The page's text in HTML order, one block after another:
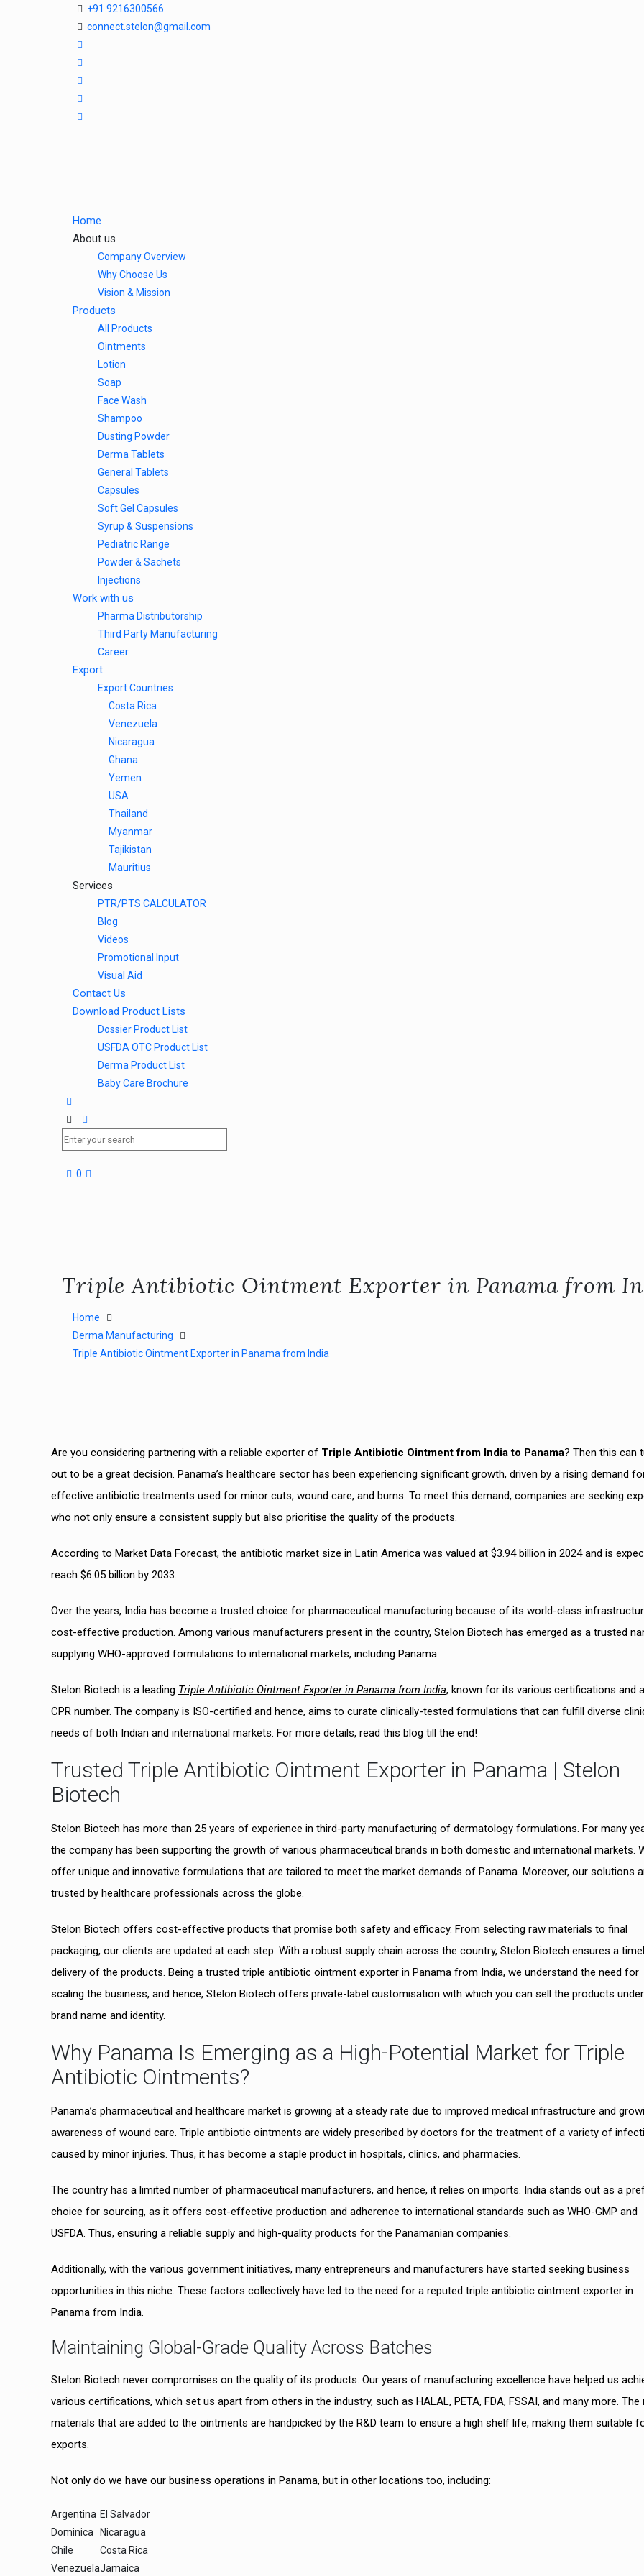
+91 9216300566
connect.stelon@gmail.com
Home
About us
Company Overview
Why Choose Us
Vision & Mission
Products
All Products
Ointments
Lotion
Soap
Face Wash
Shampoo
Dusting Powder
Derma Tablets
General Tablets
Capsules
Soft Gel Capsules
Syrup & Suspensions
Pediatric Range
Powder & Sachets
Injections
Work with us
Pharma Distributorship
Third Party Manufacturing
Career
Export
Export Countries
Costa Rica
Venezuela
Nicaragua
Ghana
Yemen
USA
Thailand
Myanmar
Tajikistan
Mauritius
Services
PTR/PTS CALCULATOR
Blog
Videos
Promotional Input
Visual Aid
Contact Us
Download Product Lists
Dossier Product List
USFDA OTC Product List
Derma Product List
Baby Care Brochure
0
Triple Antibiotic Ointment Exporter in Panama from
Home
Derma Manufacturing
Triple Antibiotic Ointment Exporter in Panama from India
Are you considering partnering with a reliable exporter of Triple Antibiotic Ointment from India to Panama? Then this can
out to be a great decision. Panama’s healthcare sector has been experiencing significant growth, driven by a rising demand
effective antibiotic treatments used for minor cuts, wound care, and burns. To meet this demand, companies are seeking
who not only ensure a consistent supply but also prioritise the quality of the products.
According to Market Data Forecast, the antibiotic market size in Latin America was valued at $3.94 billion in 2024 and is
reach $6.05 billion by 2033.
Over the years, India has become a trusted choice for pharmaceutical manufacturing because of its world-class
cost-effective production. Among various manufacturers present in the country, Stelon Biotech has emerged as a trusted
supplying WHO-approved formulations to international markets, including Panama.
Stelon Biotech is a leading Triple Antibiotic Ointment Exporter in Panama from India, known for its various certifications and
CPR number. The company is ISO-certified and hence, aims to curate clinically-tested formulations that can fulfill diverse
needs of both Indian and international markets. For more details, read this blog till the end!
Trusted Triple Antibiotic Ointment Exporter in Panama | Stelon
Biotech
Stelon Biotech has more than 25 years of experience in third-party manufacturing of dermatology formulations. For many
the company has been supporting the growth of various pharmaceutical brands in both domestic and international markets.
offer unique and innovative formulations that are tailored to meet the market demands of Panama. Moreover, our solutions
trusted by healthcare professionals across the globe.
Stelon Biotech offers cost-effective products that promise both safety and efficacy. From selecting raw materials to final
packaging, our clients are updated at each step. With a robust supply chain across the country, Stelon Biotech ensures a
delivery of the products. Being a trusted triple antibiotic ointment exporter in Panama from India, we understand the need for
scaling the business, and hence, Stelon Biotech offers private-label customisation with which you can sell the products
brand name and identity.
Why Panama Is Emerging as a High-Potential Market for Triple
Antibiotic Ointments?
Panama’s pharmaceutical and healthcare market is growing at a steady rate due to improved medical infrastructure and
awareness of wound care. Triple antibiotic ointments are widely prescribed by doctors for the treatment of a variety of
caused by minor injuries. Thus, it has become a staple product in hospitals, clinics, and pharmacies.
The country has a limited number of pharmaceutical manufacturers, and hence, it relies on imports. India stands out as a
choice for sourcing, as it offers cost-effective production and adherence to international standards such as WHO-GMP and
USFDA. Thus, ensuring a reliable supply and high-quality products for the Panamanian companies.
Additionally, with the various government initiatives, many entrepreneurs and manufacturers have started seeking business
opportunities in this niche. These factors collectively have led to the need for a reputed triple antibiotic ointment exporter in
Panama from India.
Maintaining Global-Grade Quality Across Batches
Stelon Biotech never compromises on the quality of its products. Our years of manufacturing excellence have helped us
various certifications, which set us apart from others in the industry, such as HALAL, PETA, FDA, FSSAI, and many more. The
materials that are added to the ointments are handpicked by the R&D team to ensure a high shelf life, making them suitable
exports.
Not only do we have our business operations in Panama, but in other locations too, including:
Argentina El Salvador
Dominica
Nicaragua
Chile
Costa Rica
VenezuelaJamaica